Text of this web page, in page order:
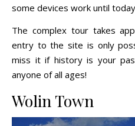
some devices work until
The complex tour takes
entry to the site is only
miss it if history is your
anyone of all ages!
Wolin Town